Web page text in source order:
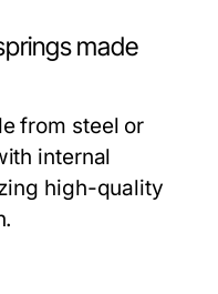
made
from steel or
internal
high-quality